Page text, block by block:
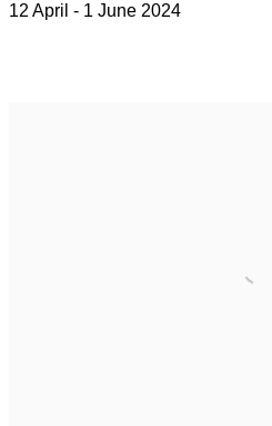
12 April - 1 June 2024